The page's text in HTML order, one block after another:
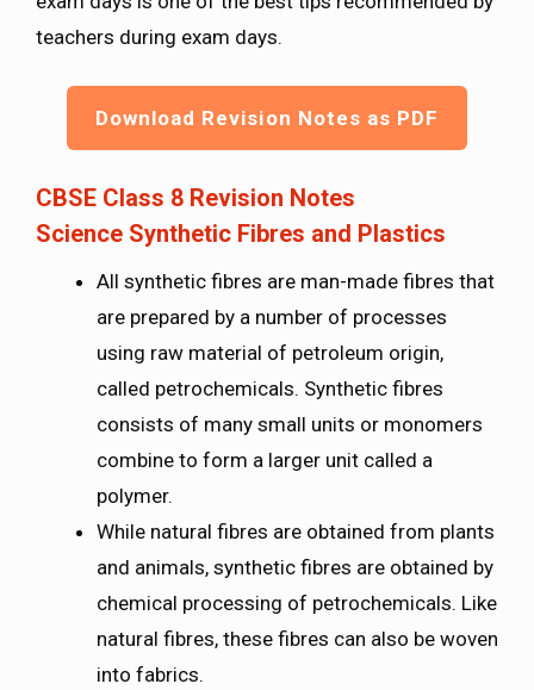
teachers during exam days.
Download Revision Notes as PDF
CBSE Class 8 Revision Notes
Science Synthetic Fibres and Plastics
All synthetic fibres are man-made fibres that
are prepared by a number of processes
using raw material of petroleum origin,
called petrochemicals. Synthetic fibres
consists of many small units or monomers
combine to form a larger unit called a
polymer.
While natural fibres are obtained from plants
and animals, synthetic fibres are obtained by
chemical processing of petrochemicals. Like
natural fibres, these fibres can also be woven
into fabrics.